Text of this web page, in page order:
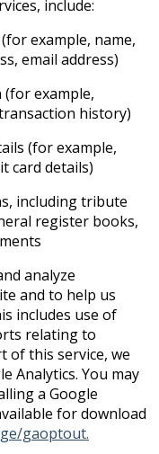
include:
example, name,
email address)
example,
history)
(for example,
card details)
including tribute
register books,
analyze
and to help us
includes use of
relating to
of this service, we
Analytics. You may
a Google
for download
gaoptout.